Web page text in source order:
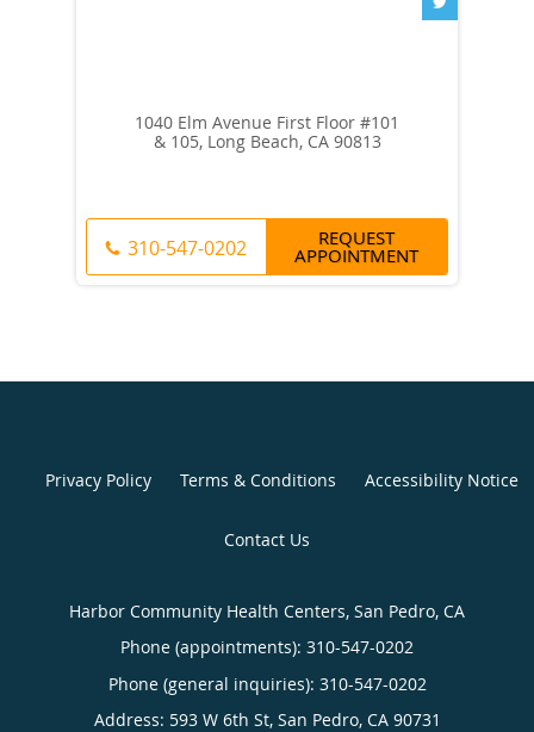
1040 Elm Avenue First Floor #101
& 105, Long Beach, CA 90813
310-547-0202 REQUEST
APPOINTMENT
Privacy Policy Terms & Conditions Accessibility Notice
Contact Us
Harbor Community Health Centers, San Pedro, CA
Phone (appointments): 310-547-0202
Phone (general inquiries): 310-547-0202
Address: 593 W 6th St, San Pedro, CA 90731